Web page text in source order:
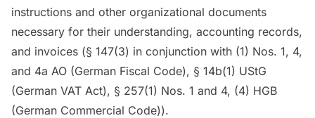
instructions and other organizational documents
necessary for their understanding, accounting records,
and invoices (§ 147(3) in conjunction with (1) Nos. 1, 4,
and 4a AO (German Fiscal Code), § 14b(1) UStG
(German VAT Act), § 257(1) Nos. 1 and 4, (4) HGB
(German Commercial Code)).